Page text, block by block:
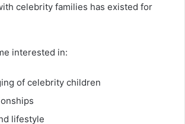
celebrity families has existed for
interested in:
of celebrity children
lifestyle